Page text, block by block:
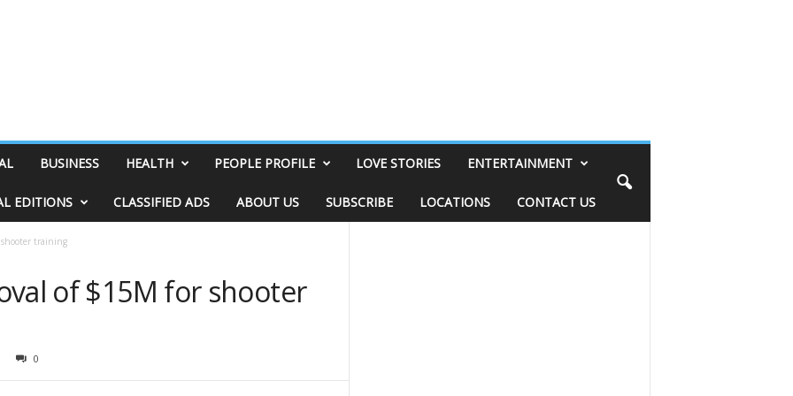
BUSINESS HEALTH PEOPLE PROFILE LOVE STORIES ENTERTAINMENT
EDITIONS CLASSIFIED ADS ABOUT US SUBSCRIBE LOCATIONS CONTACT US
training
of $15M for shooter
0